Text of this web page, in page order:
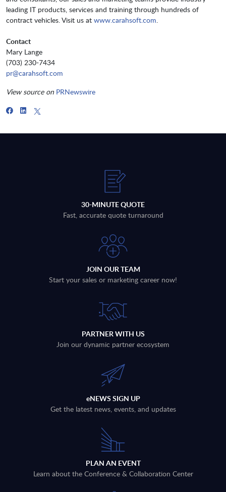
leading IT products, services and training through hundreds of
contract vehicles. Visit us at www.carahsoft.com.
Contact
Mary Lange
(703) 230-7434
pr@carahsoft.com
View source on PRNewswire
30-MINUTE QUOTE
Fast, accurate quote turnaround
JOIN OUR TEAM
Start your sales or marketing career now!
PARTNER WITH US
Join our dynamic partner ecosystem
eNEWS SIGN UP
Get the latest news, events, and updates
PLAN AN EVENT
Learn about the Conference & Collaboration Center